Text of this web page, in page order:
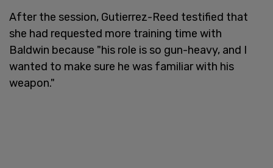
After the session, Gutierrez-Reed testified that
she had requested more training time with
Baldwin because "his role is so gun-heavy, and I
wanted to make sure he was familiar with his
weapon."